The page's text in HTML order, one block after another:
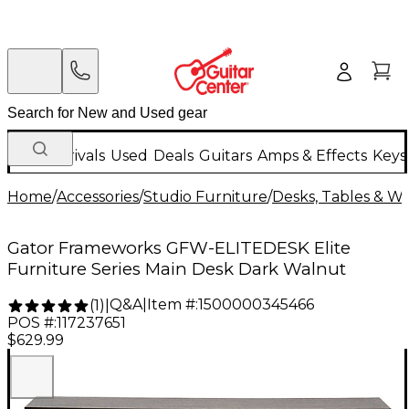
New Arrivals Used Deals Guitars Amps & Effects
Home/Accessories/Studio Furniture/Desks, Tables &
Gator Frameworks GFW-ELITEDESK Elite
Furniture Series Main Desk Dark Walnut
(1) Q&A| Item #:1500000345466
POS #:117237651
$629.99